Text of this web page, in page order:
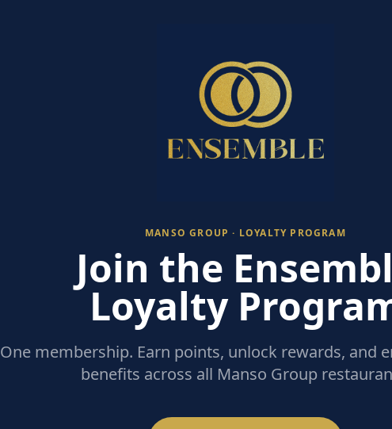
MANSO GROUP · LOYALTY PROGRAM
Join the
Loyalty
One membership. Earn points, unlock rewards, and
benefits across all Manso Group